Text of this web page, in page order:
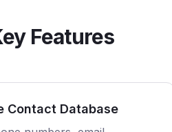
Features
Contact Database